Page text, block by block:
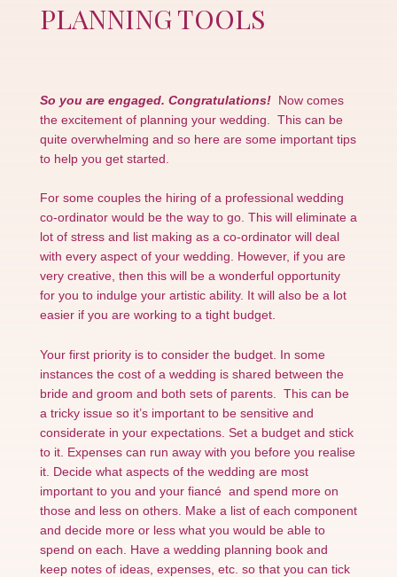
PLANNING TOOLS
So you are engaged. Congratulations! Now comes
the excitement of planning your wedding. This can be
quite overwhelming and so here are some important tips
to help you get started.
For some couples the hiring of a professional wedding
co-ordinator would be the way to go. This will eliminate a
lot of stress and list making as a co-ordinator will deal
with every aspect of your wedding. However, if you are
very creative, then this will be a wonderful opportunity
for you to indulge your artistic ability. It will also be a lot
easier if you are working to a tight budget.
Your first priority is to consider the budget. In some
instances the cost of a wedding is shared between the
bride and groom and both sets of parents. This can be
a tricky issue so it’s important to be sensitive and
considerate in your expectations. Set a budget and stick
to it. Expenses can run away with you before you realise
it. Decide what aspects of the wedding are most
important to you and your fiancé and spend more on
those and less on others. Make a list of each component
and decide more or less what you would be able to
spend on each. Have a wedding planning book and
keep notes of ideas, expenses, etc. so that you can tick